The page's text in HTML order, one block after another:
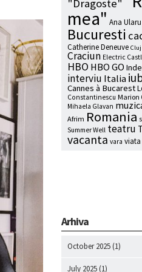
"Dragoste"
mea" Ana Ularu
Bucuresti
Catherine Deneuve Cluj
Craciun Electric
HBO HBO GO
interviu Italia
Cannes à Bucarest
Constantinescu Marion
Mihaela Glavan
Afrim Romania
Summer Well teatru
vacanta vara viata
Arhiva
October 2025 (1)
July 2025 (1)